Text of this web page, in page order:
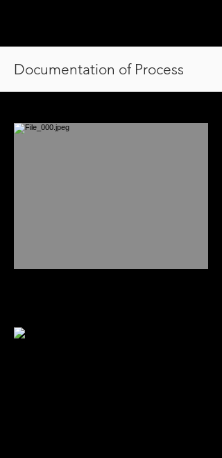
Documentation of Process